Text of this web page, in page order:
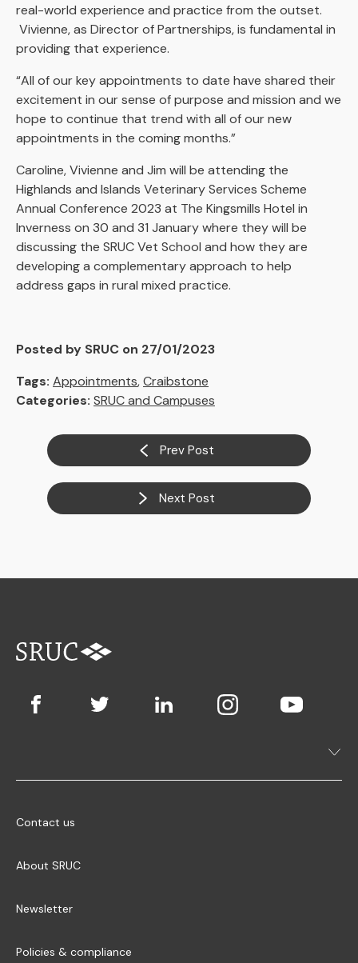
real-world experience and practice from the outset.
Vivienne, as Director of Partnerships, is fundamental in
providing that experience.
“All of our key appointments to date have shared their
excitement in our sense of purpose and mission and we
hope to continue that trend with all of our new
appointments in the coming months.”
Caroline, Vivienne and Jim will be attending the
Highlands and Islands Veterinary Services Scheme
Annual Conference 2023 at The Kingsmills Hotel in
Inverness on 30 and 31 January where they will be
discussing the SRUC Vet School and how they are
developing a complementary approach to help
address gaps in rural mixed practice.
Posted by SRUC on 27/01/2023
Tags: Appointments,Craibstone
Categories: SRUC and Campuses
Prev Post
Next Post
Contact us
About SRUC
Newsletter
Policies & compliance